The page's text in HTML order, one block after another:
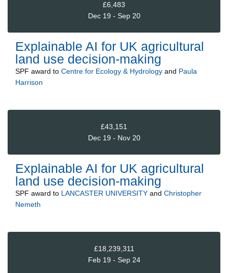
£6,483
Dec 19 - Sep 20
Explainable AI for UK agricultural
land use decision-making
SPF award to Centre for Ecology & Hydrology and Paula
Harrison
£43,151
Dec 19 - Nov 20
Explainable AI for UK agricultural
land use decision-making
SPF award to LANCASTER UNIVERSITY and Christopher
Nemeth
£18,239,311
Feb 19 - Sep 24